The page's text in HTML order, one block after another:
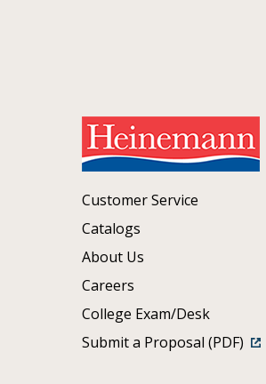
Customer Service
Catalogs
About Us
Careers
College Exam/Desk
Submit a Proposal (PDF)